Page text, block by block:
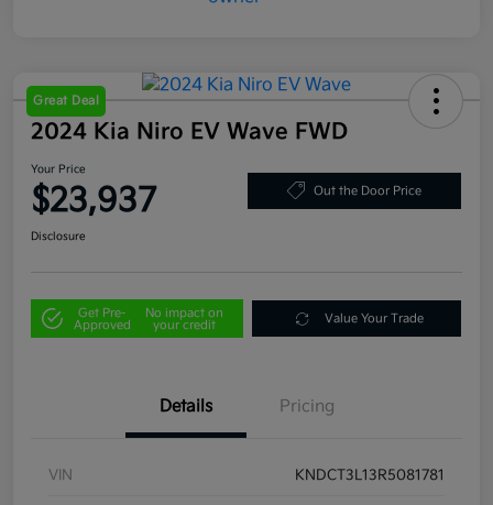
Great Deal
2024 Kia Niro EV Wave FWD
Your Price
$23,937 Out the Door Price
Disclosure
Get Pre-
Approved
No impact on
your credit
Value Your Trade
Details Pricing
VIN KNDCT3L13R5081781